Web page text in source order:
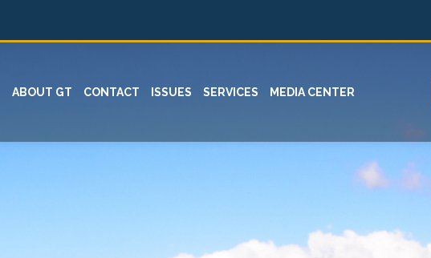
ABOUT GT CONTACT ISSUES SERVICES MEDIA CENTER